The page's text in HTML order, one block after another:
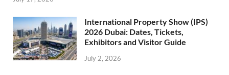
International Property Show (IPS)
2026 Dubai: Dates, Tickets,
Exhibitors and Visitor Guide
July 2, 2026